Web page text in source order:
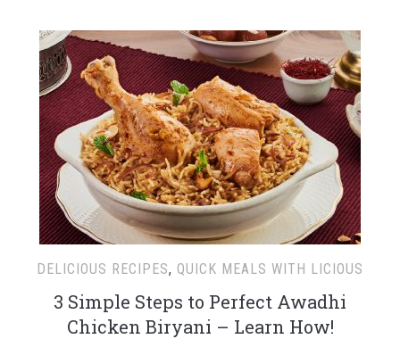
DELICIOUS RECIPES, QUICK MEALS WITH LICIOUS
3 Simple Steps to Perfect Awadhi
Chicken Biryani – Learn How!